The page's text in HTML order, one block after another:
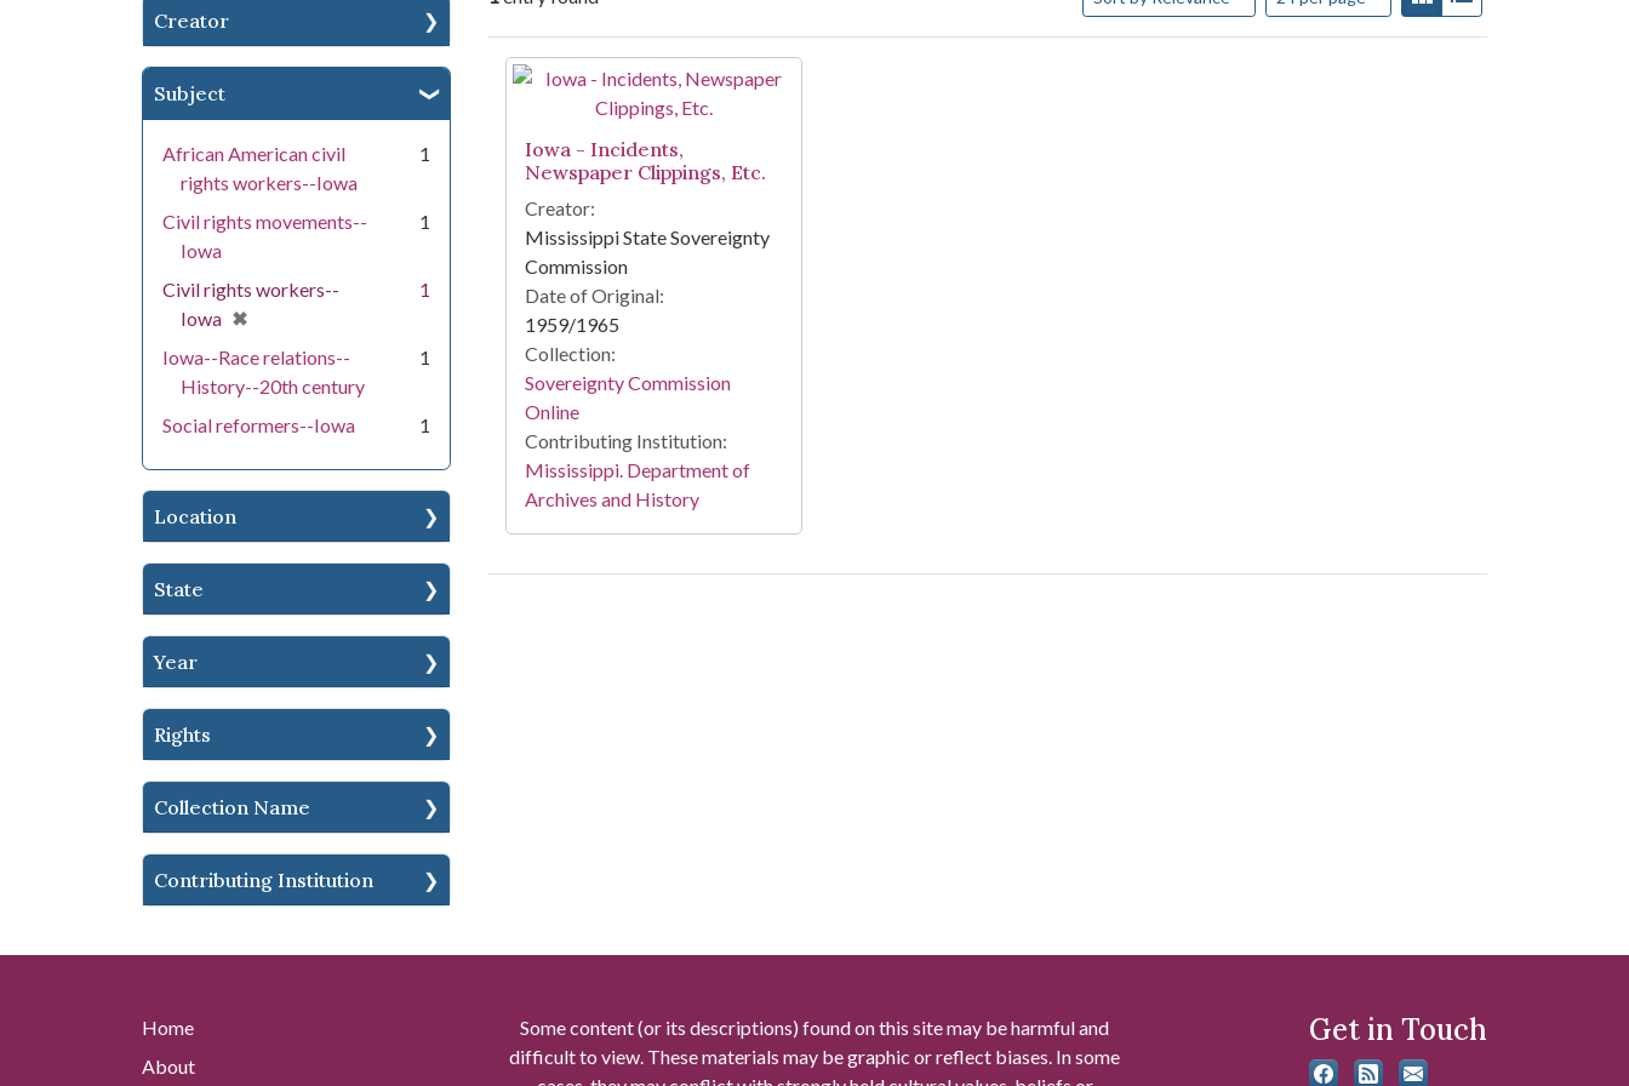
Creator
Subject
African American civil
rights workers--Iowa
1
Civil rights movements--
Iowa
1
Civil rights workers--
Iowa ✖
[remove]
1
Iowa--Race relations--
History--20th century
1
Social reformers--Iowa 1
Location
State
Year
Rights
Collection Name
Contributing Institution
Search Results
Iowa - Incidents,
Newspaper Clippings, Etc.
Creator:
Mississippi State Sovereignty
Commission
Date of Original:
1959/1965
Collection:
Sovereignty Commission
Online
Contributing Institution:
Mississippi. Department of
Archives and History
Home
About
Some content (or its descriptions) found on this site may be harmful and
difficult to view. These materials may be graphic or reflect biases. In some
Get in Touch